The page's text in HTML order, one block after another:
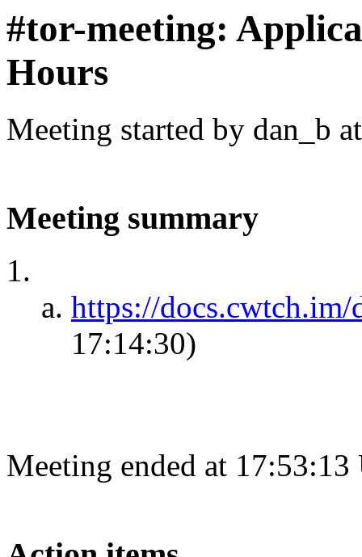
#tor-meeting:
Hours
Meeting started by dan_b
Meeting summary
https://
17:14:30)
Meeting ended at